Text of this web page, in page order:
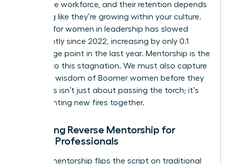
36% of the workforce, and their retention depends
on feeling like they’re growing within your culture.
Progress for women in leadership has slowed
significantly since 2022, increasing by only 0.1
percentage point in the last year. Mentorship is the
solution to this stagnation. We must also capture
the deep wisdom of Boomer women before they
retire. This isn’t just about passing the torch; it’s
about lighting new fires together.
Designing Reverse Mentorship for
Female Professionals
Reverse mentorship flips the script on traditional